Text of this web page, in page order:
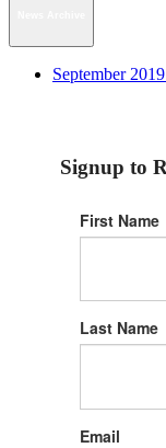
September
Signup to
First Name
Last Name
Email